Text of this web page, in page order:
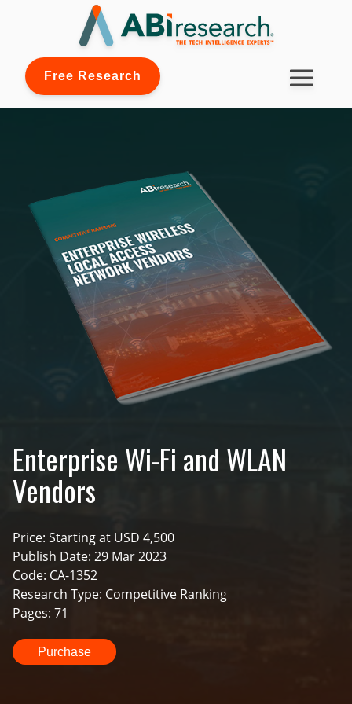
Free Research
Enterprise Wi-Fi and WLAN
Vendors
Price: Starting at USD 4,500
Publish Date: 29 Mar 2023
Code: CA-1352
Research Type: Competitive Ranking
Pages: 71
Purchase